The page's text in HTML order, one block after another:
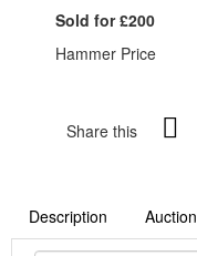
Sold for £200
Hammer Price
Share this
Description